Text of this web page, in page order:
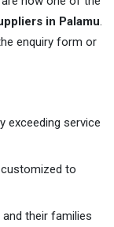
in Palamu.
enquiry form or
exceeding service
to
their families